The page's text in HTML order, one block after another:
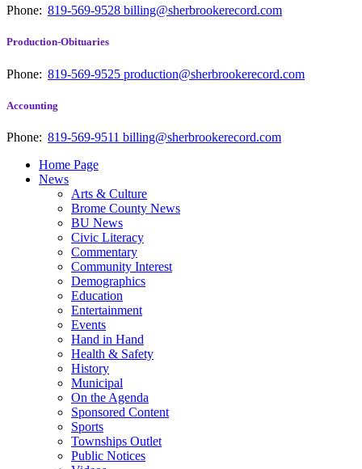
Phone: 819-569-9528 billing@sherbrookerecord.com
Production-Obituaries
Phone: 819-569-9525 production@sherbrookerecord.com
Accounting
Phone: 819-569-9511 billing@sherbrookerecord.com
Home Page
News
Arts & Culture
Brome County News
BU News
Civic Literacy
Commentary
Community Interest
Demographics
Education
Entertainment
Events
Hand in Hand
Health & Safety
History
Municipal
On the Agenda
Sponsored Content
Sports
Townships Outlet
Public Notices